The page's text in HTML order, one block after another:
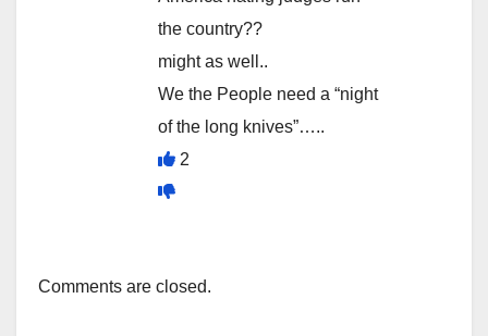
the country??
might as well..
We the People need a “night
of the long knives”…..
2
Comments are closed.